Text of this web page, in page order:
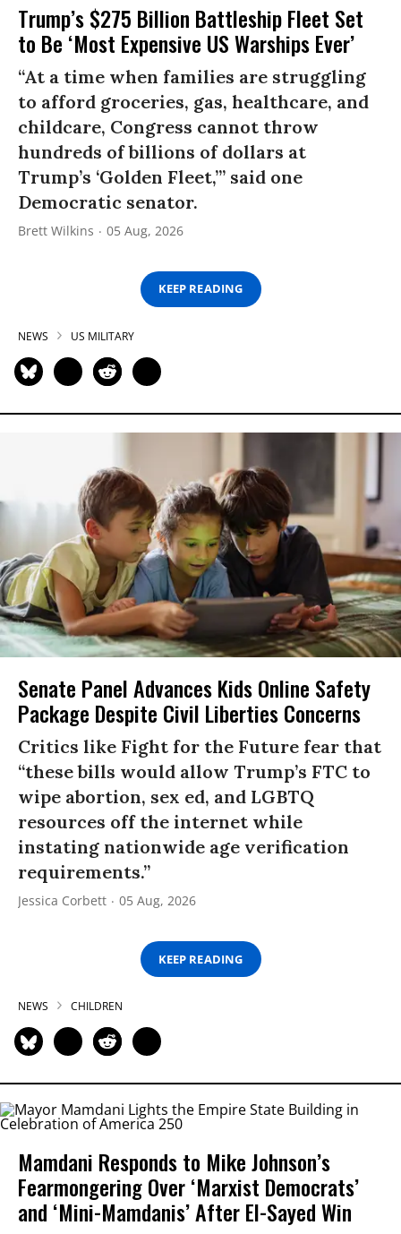
Trump’s $275 Billion Battleship Fleet Set
to Be ‘Most Expensive US Warships Ever’
“At a time when families are struggling
to afford groceries, gas, healthcare, and
childcare, Congress cannot throw
hundreds of billions of dollars at
Trump’s ‘Golden Fleet,’” said one
Democratic senator.
Brett Wilkins 05 Aug, 2026
KEEP READING
NEWS US MILITARY
Senate Panel Advances Kids Online Safety
Package Despite Civil Liberties Concerns
Critics like Fight for the Future fear that
“these bills would allow Trump’s FTC to
wipe abortion, sex ed, and LGBTQ
resources off the internet while
instating nationwide age verification
requirements.”
Jessica Corbett 05 Aug, 2026
KEEP READING
NEWS CHILDREN
Mamdani Responds to Mike Johnson’s
Fearmongering Over ‘Marxist Democrats’
and ‘Mini-Mamdanis’ After El-Sayed Win